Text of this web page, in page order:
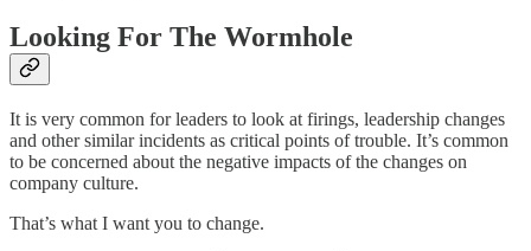
Looking For The Wormhole
It is very common for leaders to look at firings, leadership changes
and other similar incidents as critical points of trouble. It’s common
to be concerned about the negative impacts of the changes on
company culture.
That’s what I want you to change.